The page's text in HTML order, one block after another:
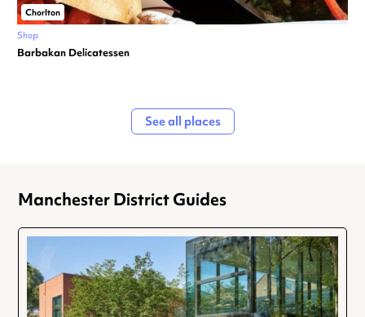
Chorlton
Shop
Barbakan Delicatessen
See all places
Manchester District Guides